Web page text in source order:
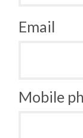
Email
Mobile